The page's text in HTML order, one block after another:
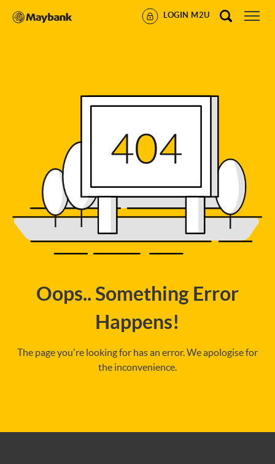
LOGIN M2U
Oops.. Something Error
Happens!
The page you're looking for has an error. We apologise for
the inconvenience.